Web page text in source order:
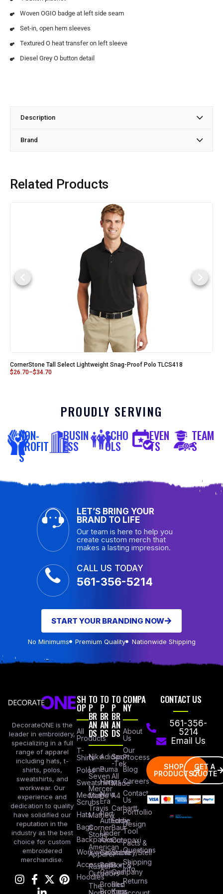
Woven OGIO badge at left side seam
Set-in, open hem sleeves
Textured O heat transfer on left sleeve
Diesel Grey O button detail
Description
Brand
Related Products
CornerStone Tall Select Lightweight Snag-Proof Polo TLCS418
$26.70–$34.70
PROUDLY SERVING
NON-
PROFIT
S
BUSIN
ESS
SCHO
OLS
EVEN
TS
TEAM
S
LET’S BRING YOUR
BRAND TO LIFE
Our team is here to help you
create custom merch that
makes a lasting impression.
CALL US TODAY
561-356-5214
START YOUR BRANDING NOW
No Minimums Premium Quality Nationwide Shipping
DecorateONE is the
leader in embroidery,
specializing in a full
range of apparel
including hats, t-
shirts, polos,
sweatshirts, and
workwear. Our
experience and
dedication to quality
have solidified our
reputation in the
industry as the best
choice for custom
embroidered
merchandise.
SH
OP
All
Products
T-
Shirts
Polos
Sweatshirts
Medical
Scrubs
Hats
Bags
Backpacks
Workwear
Accessories
Hoodies
TO
P
BR
AN
DS
Nike
Lane
Seven
Mercer
Mettle
Travis
Mathew
Corner
Stone
American
Apparel
Russel
Outdoors
The
TO
P
BR
AN
DS
Adidas
Puma
Hanes
New
Era
Port
Authority
Under
Armour
Columbia
Bella +
Canvas
Brooks
Brothers
TO
P
BR
AN
DS
Sport
-Tek
All
Made
A4
Carhartt
Eddie
Baur
Cotopaxi
Stanley/Stell
Port &
Company
Red
Kap
COMPA
NY
About
Us
Our
Process
Blog
Careers
Contact
Us
Portfollio
Design
Tool
Facts &
Questions
Shipping
Info
Returns
CONTACT US
561-356-
5214
Email Us
SHOP
PRODUCTS
GET A
QUOTE